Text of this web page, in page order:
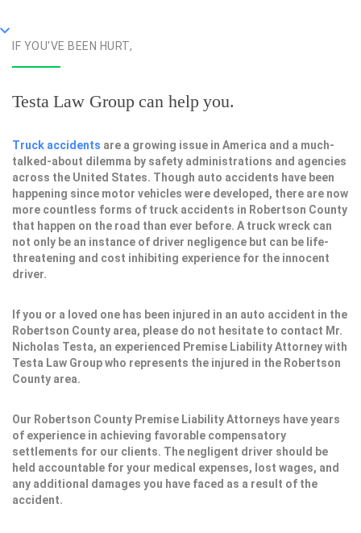
IF YOU'VE BEEN HURT,
Testa Law Group can help you.
Truck accidents are a growing issue in America and a much-
talked-about dilemma by safety administrations and agencies
across the United States. Though auto accidents have been
happening since motor vehicles were developed, there are now
more countless forms of truck accidents in Robertson County
that happen on the road than ever before. A truck wreck can
not only be an instance of driver negligence but can be life-
threatening and cost inhibiting experience for the innocent
driver.
If you or a loved one has been injured in an auto accident in the
Robertson County area, please do not hesitate to contact Mr.
Nicholas Testa, an experienced Premise Liability Attorney with
Testa Law Group who represents the injured in the Robertson
County area.
Our Robertson County Premise Liability Attorneys have years
of experience in achieving favorable compensatory
settlements for our clients. The negligent driver should be
held accountable for your medical expenses, lost wages, and
any additional damages you have faced as a result of the
accident.